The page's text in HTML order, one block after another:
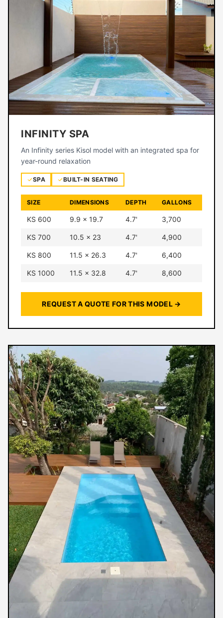
INFINITY SPA
An Infinity series Kisol model with an integrated spa for
year-round relaxation
SPA BUILT-IN SEATING
SIZE DIMENSIONS DEPTH GALLONS
KS 600 9.9 × 19.7 4.7' 3,700
KS 700 10.5 × 23 4.7' 4,900
KS 800 11.5 × 26.3 4.7' 6,400
KS 1000 11.5 × 32.8 4.7' 8,600
REQUEST A QUOTE FOR THIS MODEL →